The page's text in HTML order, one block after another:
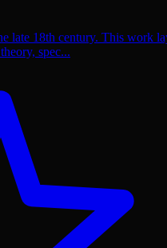
late 18th century. This work
spec...